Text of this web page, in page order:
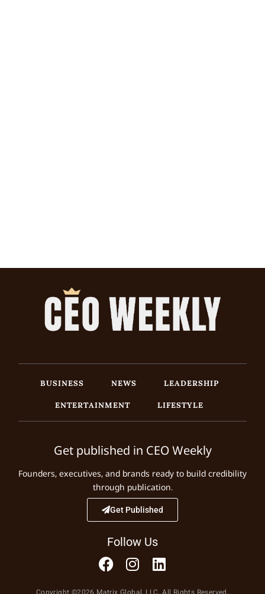
BUSINESS NEWS
LEADERSHIP
ENTERTAINMENT
LIFESTYLE
Get published in CEO Weekly
Founders, executives, and brands ready to build credibility
through publication.
Get Published
Follow Us